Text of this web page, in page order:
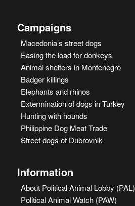
Campaigns
Macedonia’s street dogs
Easing the load for donkeys
Animal shelters in Montenegro
Badger killings
Elephants and rhinos
Extermination of dogs in Turkey
Hunting with hounds
Philippine Dog Meat Trade
Street dogs of Dubrovnik
Information
About Political Animal Lobby (PAL)
Political Animal Watch (PAW)